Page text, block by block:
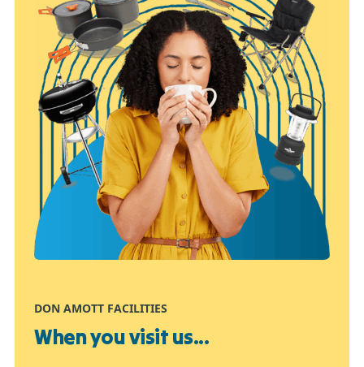
DON AMOTT FACILITIES
When you visit us...